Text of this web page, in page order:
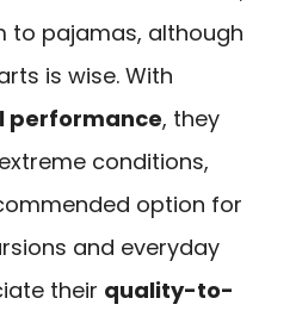
to pajamas, although
is wise. With
performance, they
conditions,
option for
and everyday
their quality-to-